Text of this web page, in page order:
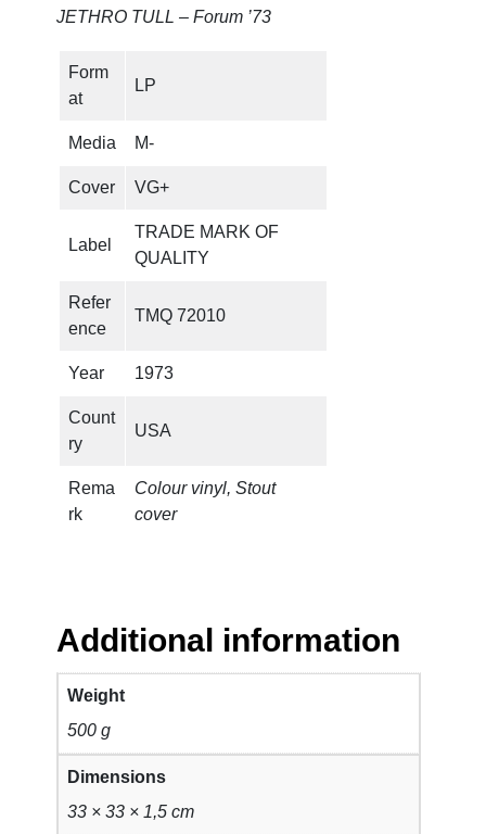
JETHRO TULL – Forum ’73
Form
at
LP
Media M-
Cover VG+
Label
TRADE MARK OF
QUALITY
Refer
ence
TMQ 72010
Year 1973
Count
ry
USA
Rema
rk
Colour vinyl, Stout
cover
Additional information
Weight
500 g
Dimensions
33 × 33 × 1,5 cm